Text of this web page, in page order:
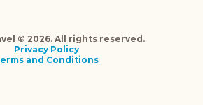
© 2026. All rights reserved.
Privacy Policy
and Conditions